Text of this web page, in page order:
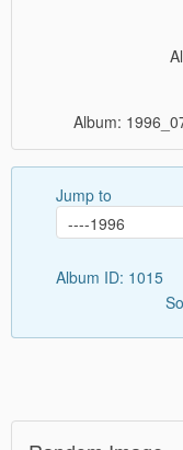
Album:
Jump to
Album ID: 1015